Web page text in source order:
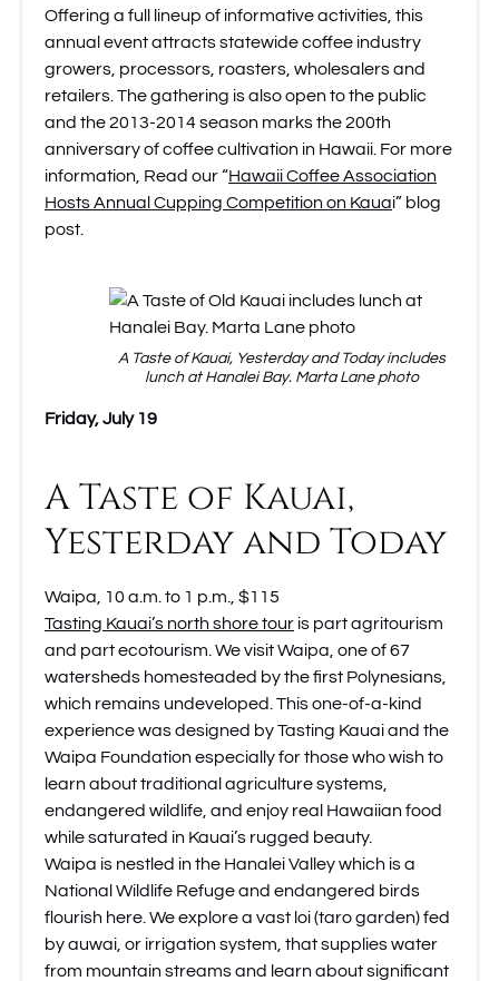
Offering a full lineup of informative activities, this
annual event attracts statewide coffee industry
growers, processors, roasters, wholesalers and
retailers. The gathering is also open to the public
and the 2013-2014 season marks the 200th
anniversary of coffee cultivation in Hawaii. For more
information, Read our “Hawaii Coffee Association
Hosts Annual Cupping Competition on Kauai” blog
post.
A Taste of Kauai, Yesterday and Today includes
lunch at Hanalei Bay. Marta Lane photo
Friday, July 19
A Taste of Kauai,
Yesterday and Today
Waipa, 10 a.m. to 1 p.m., $115
Tasting Kauai’s north shore tour is part agritourism
and part ecotourism. We visit Waipa, one of 67
watersheds homesteaded by the first Polynesians,
which remains undeveloped. This one-of-a-kind
experience was designed by Tasting Kauai and the
Waipa Foundation especially for those who wish to
learn about traditional agriculture systems,
endangered wildlife, and enjoy real Hawaiian food
while saturated in Kauai’s rugged beauty.
Waipa is nestled in the Hanalei Valley which is a
National Wildlife Refuge and endangered birds
flourish here. We explore a vast loi (taro garden) fed
by auwai, or irrigation system, that supplies water
from mountain streams and learn about significant